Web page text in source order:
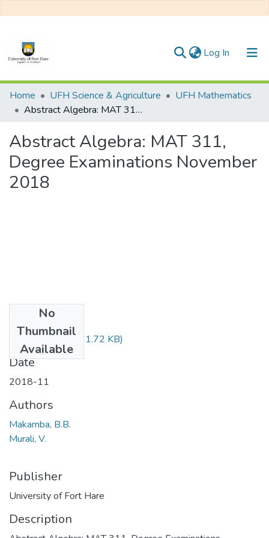
Log In (current)
Communities & Collections
All of DSpace
Statistics
Home UFH Science & Agriculture
UFH Mathematics
Abstract Algebra: MAT 311, Degree Examinations November 2018
Abstract Algebra: MAT 311,
Degree Examinations November
2018
No
Thumbnail
Available
MAT311.pdf(61.72 KB)
Date
2018-11
Authors
Makamba, B.B.
Murali, V.
Publisher
University of Fort Hare
Description